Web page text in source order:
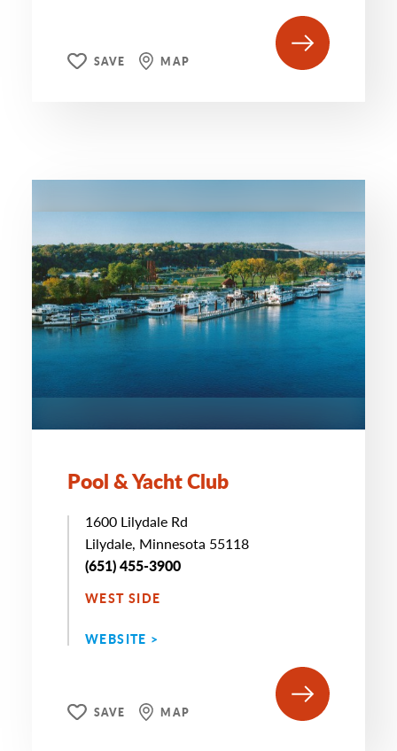
SAVE MAP
Pool & Yacht Club
1600 Lilydale Rd
Lilydale, Minnesota 55118
(651) 455-3900
WEST SIDE
WEBSITE >
SAVE MAP